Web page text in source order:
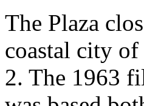
The Plaza
coastal city
2. The 1963